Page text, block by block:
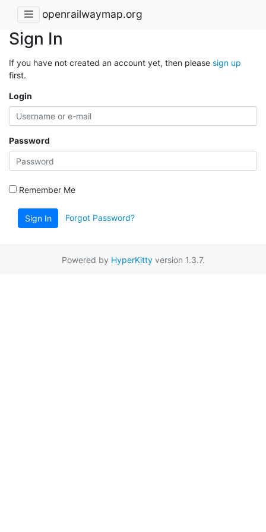
openrailwaymap.org
Sign In
If you have not created an account yet, then please sign up
first.
Login
Password
Remember Me
Sign In Forgot Password?
Powered by HyperKittyversion 1.3.7.